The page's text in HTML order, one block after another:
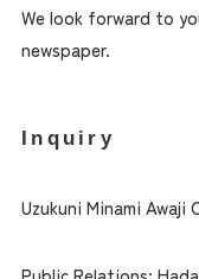
We look forward to
newspaper.
Inquiry
Uzukuni Minami Awaji